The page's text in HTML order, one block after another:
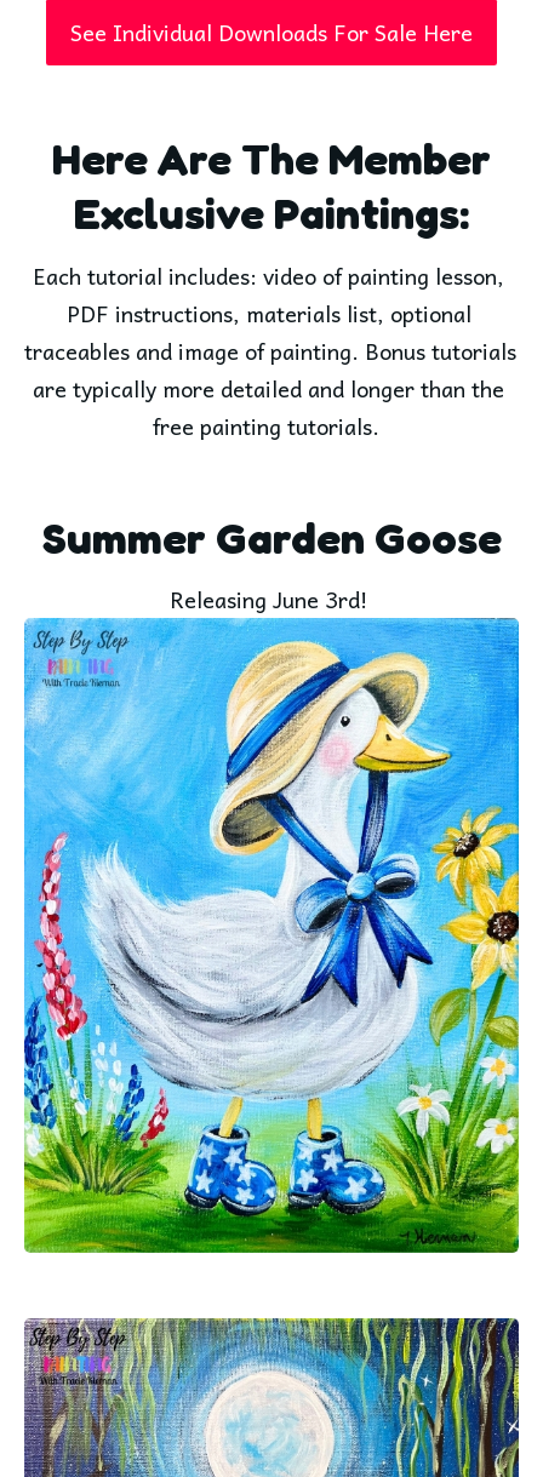
See Individual Downloads For Sale Here
Here Are The Member
Exclusive Paintings:
Each tutorial includes: video of painting lesson,
PDF instructions, materials list, optional
traceables and image of painting. Bonus tutorials
are typically more detailed and longer than the
free painting tutorials.
Summer Garden Goose
Releasing June 3rd!